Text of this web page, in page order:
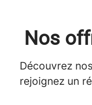
Nos
Découvrez
rejoignez un